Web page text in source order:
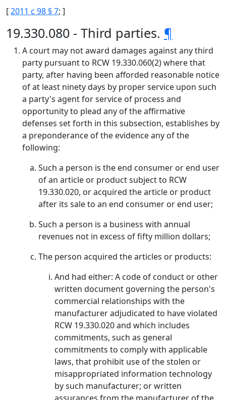
[2011 c 98 § 7; ]
19.330.080 - Third parties. ¶
A court may not award damages against any third
party pursuant to RCW 19.330.060(2) where that
party, after having been afforded reasonable notice
of at least ninety days by proper service upon such
a party's agent for service of process and
opportunity to plead any of the affirmative
defenses set forth in this subsection, establishes by
a preponderance of the evidence any of the
following:
Such a person is the end consumer or end user
of an article or product subject to RCW
19.330.020, or acquired the article or product
after its sale to an end consumer or end user;
Such a person is a business with annual
revenues not in excess of fifty million dollars;
The person acquired the articles or products:
And had either: A code of conduct or other
written document governing the person's
commercial relationships with the
manufacturer adjudicated to have violated
RCW 19.330.020 and which includes
commitments, such as general
commitments to comply with applicable
laws, that prohibit use of the stolen or
misappropriated information technology
by such manufacturer; or written